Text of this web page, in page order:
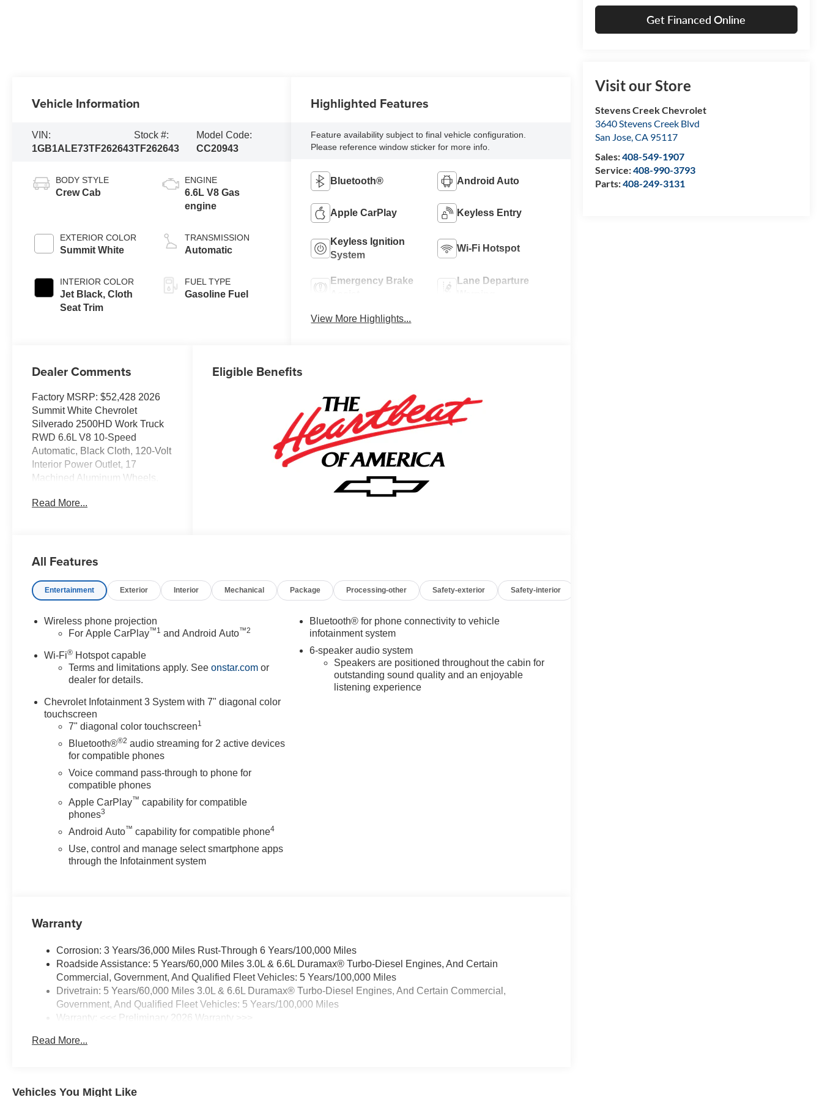
Get Financed Online
Visit our Store
Stevens Creek Chevrolet
3640 Stevens Creek Blvd
San Jose,CA 95117
Sales:408-549-1907
Service:408-990-3793
Parts:408-249-3131
Vehicle Information
VIN:
1GB1ALE73TF262643
Stock #:
TF262643
Model Code:
CC20943
BODY STYLE
Crew Cab
EXTERIOR COLOR
Summit White
INTERIOR COLOR
Jet Black, Cloth
Seat Trim
ENGINE
6.6L V8 Gas
engine
TRANSMISSION
Automatic
FUEL TYPE
Gasoline Fuel
Highlighted Features
Feature availability subject to final vehicle configuration.
Please reference window sticker for more info.
Bluetooth® Android Auto
Apple CarPlay Keyless Entry
Keyless Ignition
System
Wi-Fi Hotspot
Emergency Brake
Lane Departure
View More Highlights...
Dealer Comments
Factory MSRP: $52,428 2026
Summit White Chevrolet
Silverado 2500HD Work Truck
RWD 6.6L V8 10-Speed
Automatic, Black Cloth, 120-Volt
Interior Power Outlet, 17
Machined Aluminum Wheels,
Diagonal Monochromatic
System, 720 Cold-Cranking
brakes, Air Conditioning, AM/FM
radio, Apple CarPlay/Android
Headlights, Black Front Bumper,
Black Mirror Caps, Black Rear
Bumper, Bluetooth® For Phone,
Brake assist, Chevrolet
Connected Access Capable,
Compass, Deep-Tinted Glass,
Delay-off headlights, Driver door
bin, Dual front impact airbags,
Dual front side impact airbags,
Durabed Pickup Bed, Electric
Rear-Window Defogger,
Electronic Cruise Control with
Set and Resume Speed,
Electronic Stability Control,
Emergency communication
Lock and Release Tailgate,
Front 40/20/40 Split-Bench
License Plate Kit, Front reading
suspension, Fully automatic
headlights, HD Rear Vision
Camera, Heated Vertical
Trailering Mirrors, High-Visibility
Vertical Trailering Mirrors,
Illuminated entry, Locking
warning, Manual Tailgate
Read More...
Eligible Benefits
All Features
Entertainment Exterior Interior Mechanical Package Processing-other Safety-exterior Safety-interior
Wireless phone projection
For Apple CarPlay™1 and Android Auto™2
Wi-Fi® Hotspot capable
Terms and limitations apply. Seeonstar.com or
dealer for details.
Chevrolet Infotainment 3 System with 7" diagonal color
touchscreen
7" diagonal color touchscreen1
Bluetooth®®2 audio streaming for 2 active devices
for compatible phones
Voice command pass-through to phone for
compatible phones
Apple CarPlay™ capability for compatible
phones3
Android Auto™ capability for compatible phone4
Use, control and manage select smartphone apps
through the Infotainment system
Bluetooth® for phone connectivity to vehicle
infotainment system
6-speaker audio system
Speakers are positioned throughout the cabin for
outstanding sound quality and an enjoyable
listening experience
Warranty
Corrosion: 3 Years/36,000 Miles Rust-Through 6 Years/100,000 Miles
Roadside Assistance: 5 Years/60,000 Miles 3.0L & 6.6L Duramax® Turbo-Diesel Engines, And Certain
Commercial, Government, And Qualified Fleet Vehicles: 5 Years/100,000 Miles
Drivetrain: 5 Years/60,000 Miles 3.0L & 6.6L Duramax® Turbo-Diesel Engines, And Certain Commercial,
Government, And Qualified Fleet Vehicles: 5 Years/100,000 Miles
Warranty: <<< Preliminary 2026 Warranty >>>
Maintenance: First Visit: 12 Months/12,000 Miles
Read More...
Vehicles You Might Like